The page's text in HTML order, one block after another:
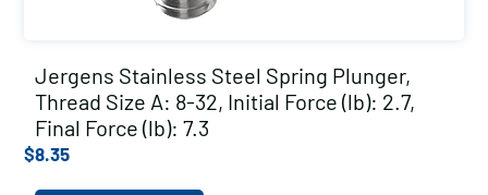
Jergens Stainless Steel Spring Plunger,
Thread Size A: 8-32, Initial Force (lb): 2.7,
Final Force (lb): 7.3
$8.35